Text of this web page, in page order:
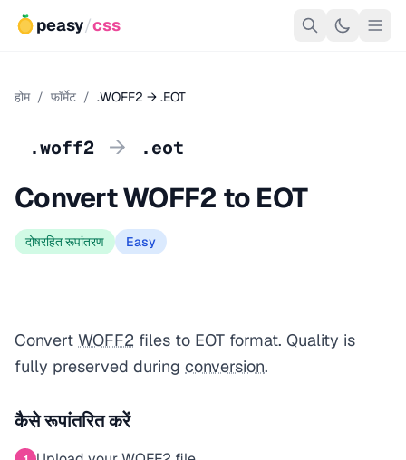
peasy/css
होम / फ़ॉर्मेट / .WOFF2 → .EOT
.woff2 → .eot
Convert WOFF2 to EOT
दोषरहित रूपांतरण Easy
Convert WOFF2 files to EOT format. Quality is
fully preserved during conversion.
कैसे रूपांतरित करें